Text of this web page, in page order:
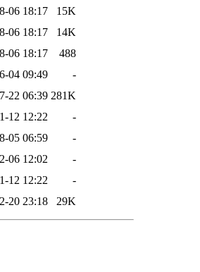
06 18:17
15K
06 18:17
14K
06 18:17
488
04 09:49
-
22 06:39 281K
12 12:22
-
05 06:59
-
06 12:02
-
12 12:22
-
20 23:18 29K